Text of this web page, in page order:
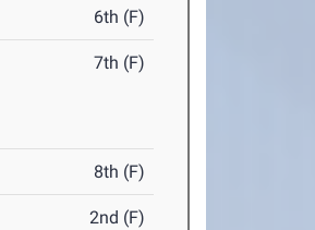
6th (F)
7th (F)
8th (F)
2nd (F)